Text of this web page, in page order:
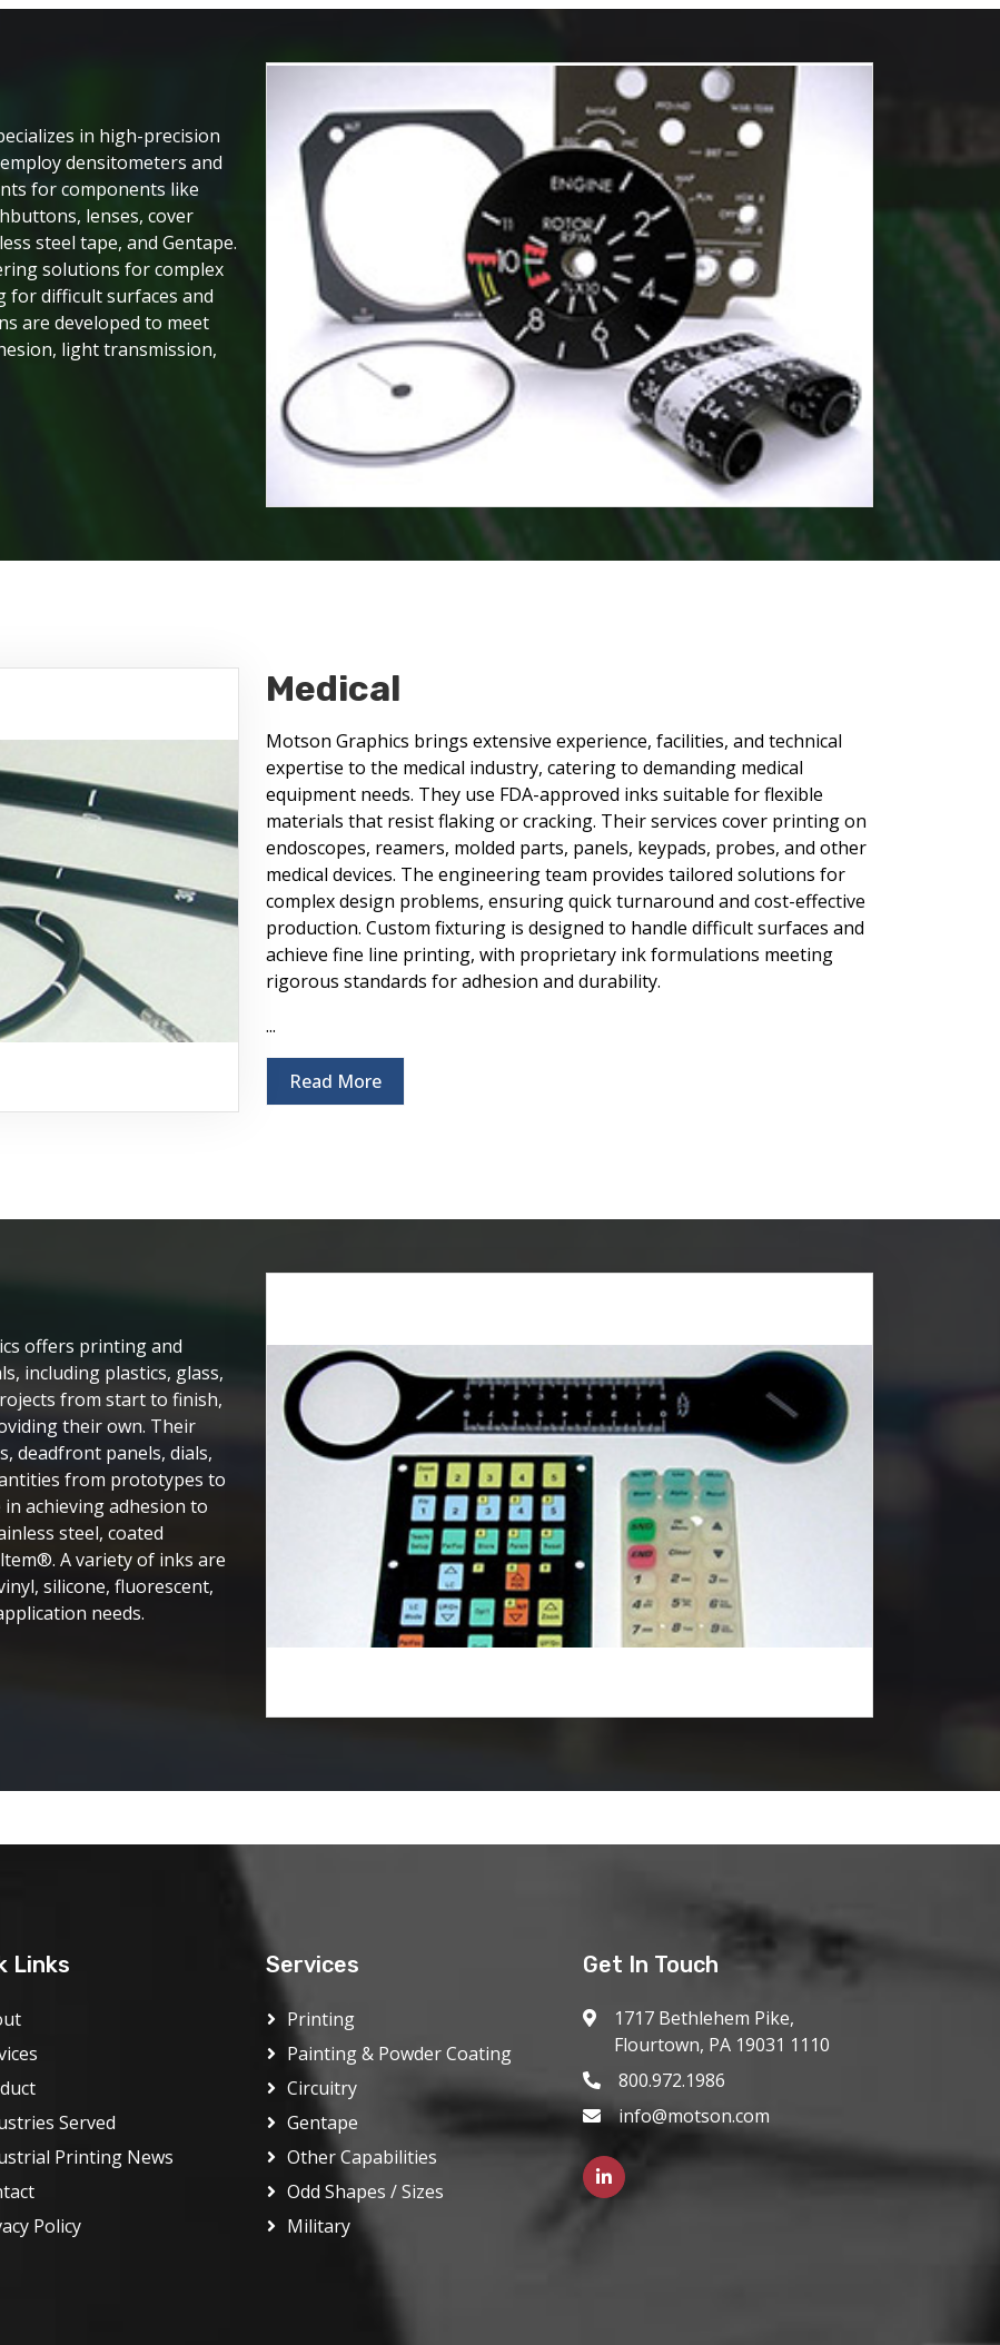
in high-precision
densitometers and
for components like
lenses, cover
steel tape, and Gentape.
solutions for complex
for difficult surfaces and
are developed to meet
light transmission,
Medical
Motson Graphics brings extensive experience, facilities, and technical
expertise to the medical industry, catering to demanding medical
equipment needs. They use FDA-approved inks suitable for flexible
materials that resist flaking or cracking. Their services cover printing on
endoscopes, reamers, molded parts, panels, keypads, probes, and other
medical devices. The engineering team provides tailored solutions for
complex design problems, ensuring quick turnaround and cost-effective
production. Custom fixturing is designed to handle difficult surfaces and
achieve fine line printing, with proprietary ink formulations meeting
rigorous standards for adhesion and durability.
...
Read More
offers printing and
including plastics, glass,
from start to finish,
their own. Their
deadfront panels, dials,
from prototypes to
achieving adhesion to
steel, coated
A variety of inks are
silicone, fluorescent,
needs.
Links
Served
Printing News
Policy
Services
Printing
Painting & Powder Coating
Circuitry
Gentape
Other Capabilities
Odd Shapes / Sizes
Military
Get In Touch
1717 Bethlehem Pike,
Flourtown, PA 19031 1110
800.972.1986
info@motson.com